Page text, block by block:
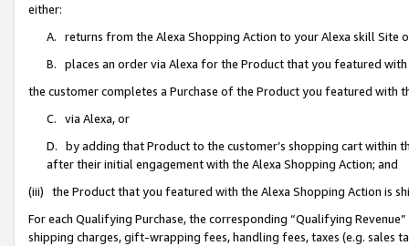
either:
A. returns from the Alexa Shopping Action to your Alexa skill Site
B. places an order via Alexa for the Product that you featured with
the customer completes a Purchase of the Product you featured with
C. via Alexa, or
D. by adding that Product to the customer’s shopping cart within
after their initial engagement with the Alexa Shopping Action; and
(iii) the Product that you featured with the Alexa Shopping Action is
For each Qualifying Purchase, the corresponding “Qualifying
shipping charges, gift-wrapping fees, handling fees, taxes (e.g. sales